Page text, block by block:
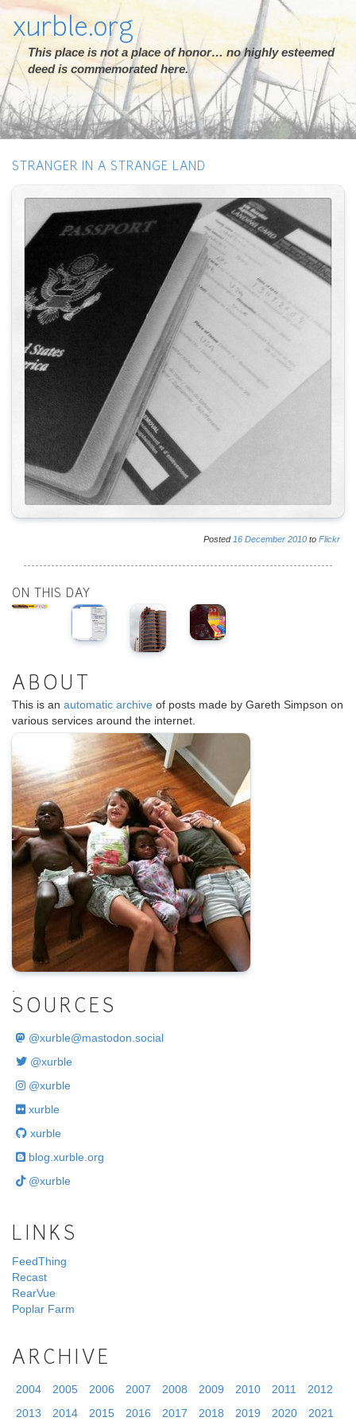
xurble.org
This place is not a place of honor… no highly esteemed
deed is commemorated here.
STRANGER IN A STRANGE LAND
Posted 16 December 2010 to Flickr
ON THIS DAY
ABOUT
This is an automatic archive of posts made by Gareth Simpson on
various services around the internet.
SOURCES
@xurble@mastodon.social
@xurble
@xurble
xurble
xurble
blog.xurble.org
@xurble
LINKS
FeedThing
Recast
RearVue
Poplar Farm
ARCHIVE
2004 2005 2006 2007 2008 2009 2010 2011
2012
2013
2014 2015 2016 2017 2018 2019 2020 2021